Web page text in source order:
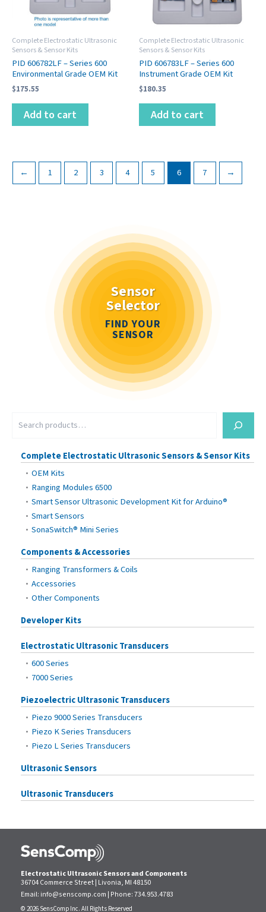
Complete Electrostatic Ultrasonic
Sensors & Sensor Kits
PID 606782LF – Series 600
Environmental Grade OEM Kit
$175.55
Add to cart
Complete Electrostatic Ultrasonic
Sensors & Sensor Kits
PID 606783LF – Series 600
Instrument Grade OEM Kit
$180.35
Add to cart
← 1 2 3 4 5 6 7 →
Sensor
Selector
FIND YOUR
SENSOR
Complete Electrostatic Ultrasonic Sensors & Sensor Kits
OEM Kits
Ranging Modules 6500
Smart Sensor Ultrasonic Development Kit for Arduino®
Smart Sensors
SonaSwitch® Mini Series
Components & Accessories
Ranging Transformers & Coils
Accessories
Other Components
Developer Kits
Electrostatic Ultrasonic Transducers
600 Series
7000 Series
Piezoelectric Ultrasonic Transducers
Piezo 9000 Series Transducers
Piezo K Series Transducers
Piezo L Series Transducers
Ultrasonic Sensors
Ultrasonic Transducers
Electrostatic Ultrasonic Sensors and Components
36704 Commerce Street | Livonia, MI 48150
Email: info@senscomp.com | Phone:734.953.4783
© 2026 SensComp Inc. All Rights Reserved